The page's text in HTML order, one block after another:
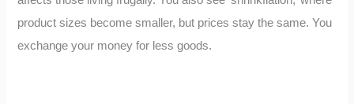
product sizes become smaller, but prices stay the same. You
exchange your money for less goods.